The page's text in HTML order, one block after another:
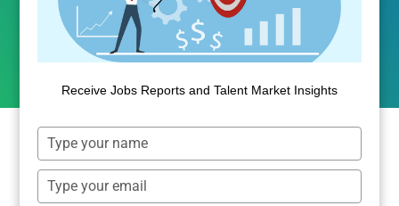
Receive Jobs Reports and Talent Market Insights
Type
your
name
Type
your
By Public Insight May 11, 2018